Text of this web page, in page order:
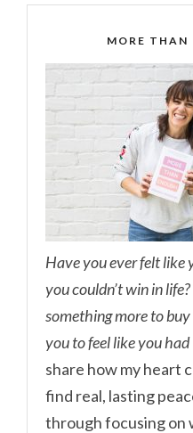
MORE THAN
Have you ever felt like
you couldn’t win in
something more to
you to feel like you had
share how my heart
find real, lasting
through focusing on